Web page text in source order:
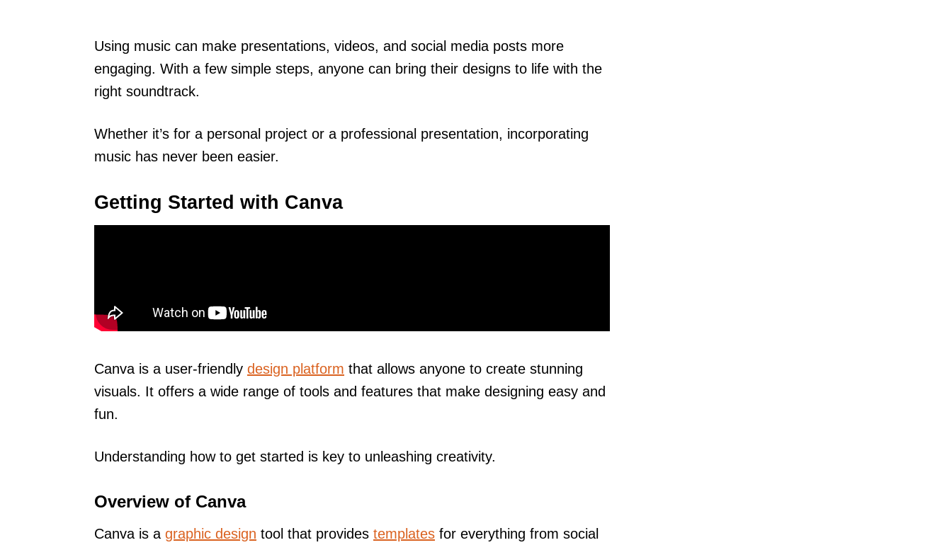
Using music can make presentations, videos, and social media posts more
engaging. With a few simple steps, anyone can bring their designs to life with the
right soundtrack.
Whether it’s for a personal project or a professional presentation, incorporating
music has never been easier.
Getting Started with Canva
Canva is a user-friendly design platform that allows anyone to create stunning
visuals. It offers a wide range of tools and features that make designing easy and
fun.
Understanding how to get started is key to unleashing creativity.
Overview of Canva
Canva is a graphic design tool that provides templates for everything from social